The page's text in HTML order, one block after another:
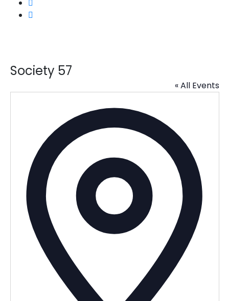
Society 57
« All Events